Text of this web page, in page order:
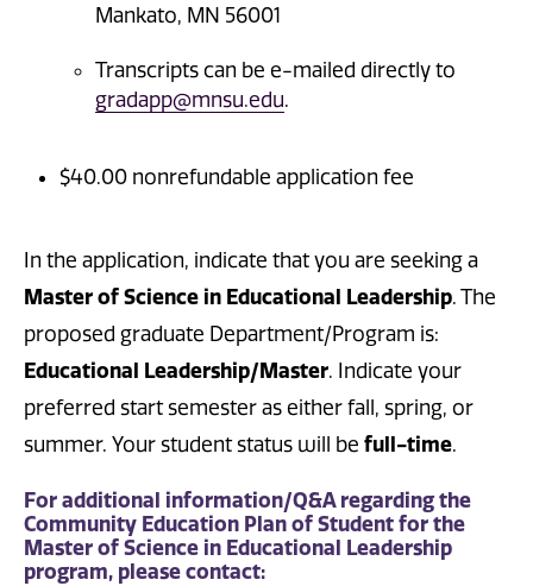
Mankato, MN 56001
Transcripts can be e-mailed directly to
gradapp@mnsu.edu.
$40.00 nonrefundable application fee
In the application, indicate that you are seeking a
Master of Science in Educational Leadership. The
proposed graduate Department/Program is:
Educational Leadership/Master. Indicate your
preferred start semester as either fall, spring, or
summer. Your student status will be full-time.
For additional information/Q&A regarding the
Community Education Plan of Student for the
Master of Science in Educational Leadership
program, please contact: